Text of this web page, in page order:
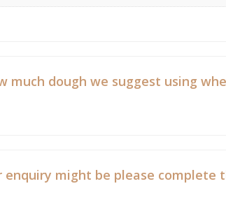
dough we suggest using
might be please